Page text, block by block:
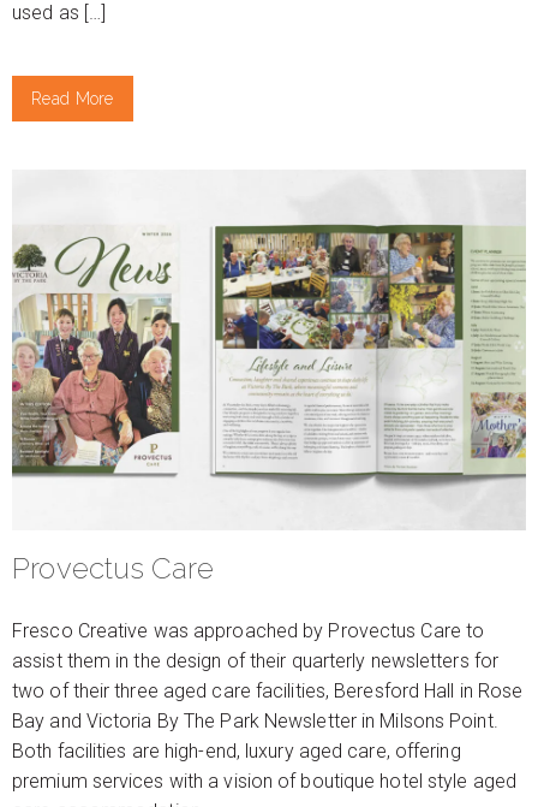
used as […]
Read More
Provectus Care
Fresco Creative was approached by Provectus Care to
assist them in the design of their quarterly newsletters for
two of their three aged care facilities, Beresford Hall in Rose
Bay and Victoria By The Park Newsletter in Milsons Point.
Both facilities are high-end, luxury aged care, offering
premium services with a vision of boutique hotel style aged